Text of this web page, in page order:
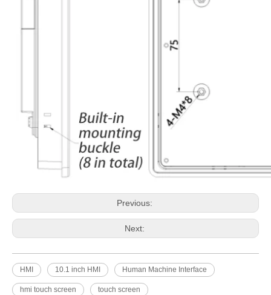
Previous:
Next:
HMI 10.1 inch HMI Human Machine Interface
hmi touch screen touch screen